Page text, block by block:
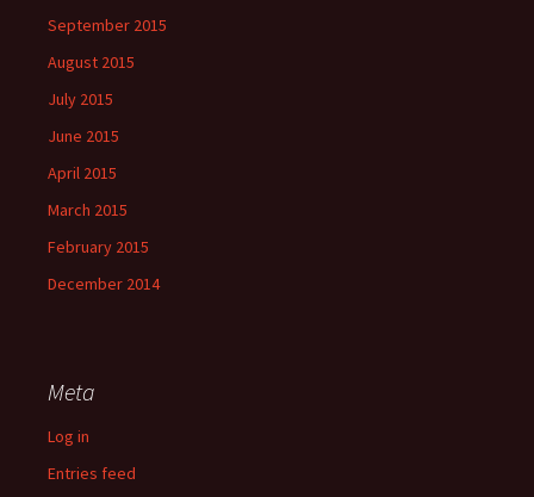
September 2015
August 2015
July 2015
June 2015
April 2015
March 2015
February 2015
December 2014
Meta
Log in
Entries feed